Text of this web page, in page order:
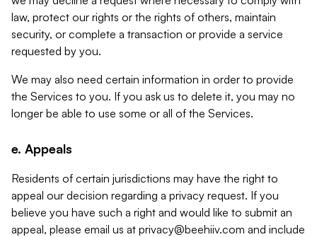
law, protect our rights or the rights of others, maintain
security, or complete a transaction or provide a service
requested by you.
We may also need certain information in order to provide
the Services to you. If you ask us to delete it, you may no
longer be able to use some or all of the Services.
e. Appeals
Residents of certain jurisdictions may have the right to
appeal our decision regarding a privacy request. If you
believe you have such a right and would like to submit an
appeal, please email us at privacy@beehiiv.com and include